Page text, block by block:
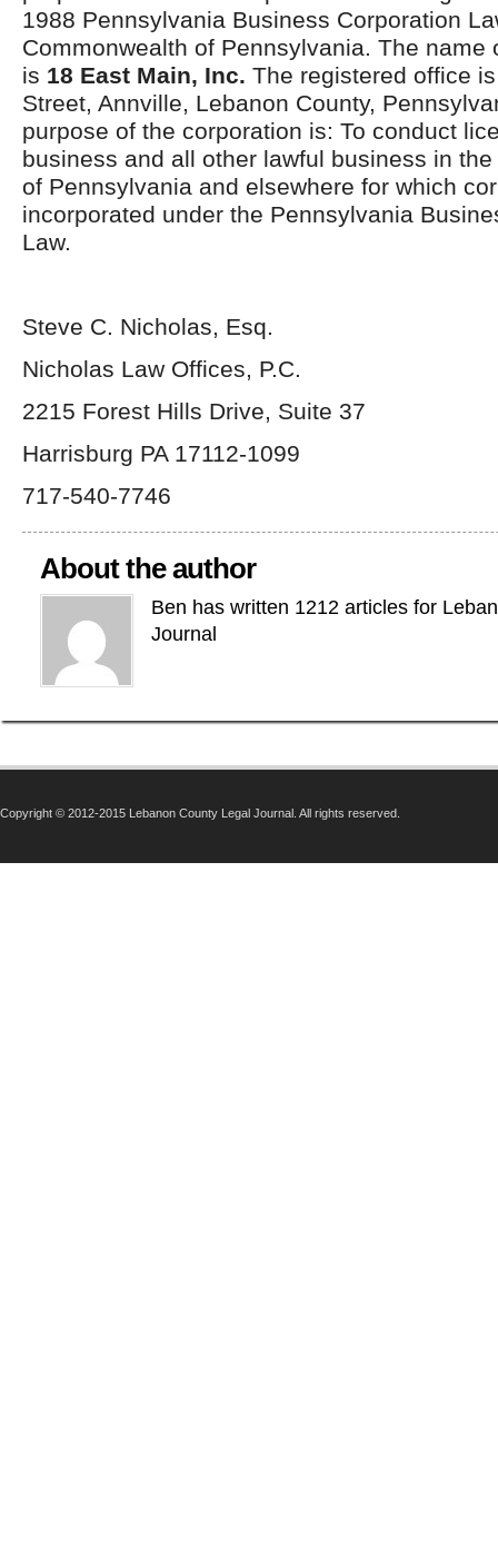
1988 Pennsylvania Business Corporation
Commonwealth of Pennsylvania. The name
is 18 East Main, Inc. The registered office
Street, Annville, Lebanon County,
purpose of the corporation is: To conduct
business and all other lawful business in
of Pennsylvania and elsewhere for which
incorporated under the Pennsylvania
Law.
Steve C. Nicholas, Esq.
Nicholas Law Offices, P.C.
2215 Forest Hills Drive, Suite 37
Harrisburg PA 17112-1099
717-540-7746
About the author
Ben has written 1212 articles for
Journal
Copyright © 2012-2015 Lebanon County Legal Journal. All rights reserved.